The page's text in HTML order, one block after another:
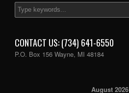
CONTACT US: (734) 641-6550
P.O. Box 156 Wayne, MI 48184
August 2026